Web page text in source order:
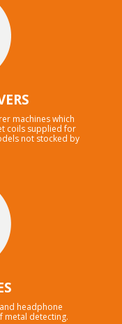
machines which
coils supplied for
not stocked by
headphone
metal detecting.